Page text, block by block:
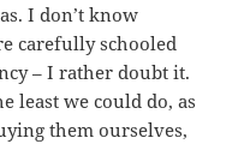
I don’t know
carefully schooled
– I rather doubt it.
least we could do, as
them ourselves,